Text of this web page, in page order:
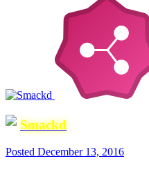
Smackd
Posted December 13, 2016